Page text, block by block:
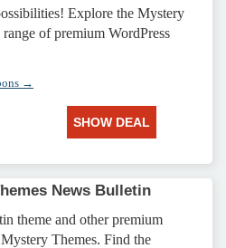
Explore the Mystery
of premium WordPress
→
SHOW DEAL
News Bulletin
theme and other premium
Themes. Find the